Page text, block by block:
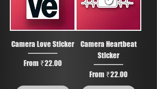
Camera Love Sticker
From ₹22.00
Sale Price
Camera Heartbeat
Sticker
From ₹22.00
Sale Price